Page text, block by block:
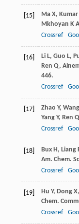
[15] Ma X, Kumar
Mkhoyan K A
Crossref
[16] Li L, Guo L,
Ren Q,
446.
Crossref
[17] Zhao Y, Wang
Yang Y, Ren Q
Crossref
[18] Bux H, Liang
Am. Chem.
Crossref
[19] Hu Y, Dong X,
Chem.
Crossref